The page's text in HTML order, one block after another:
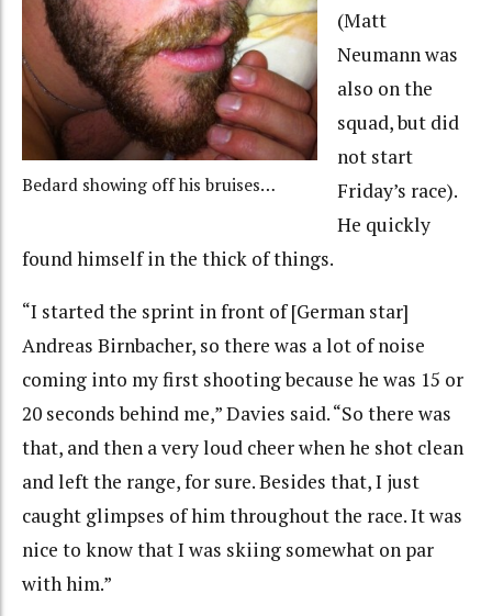
Bedard showing off his bruises…
(Matt
Neumann was
also on the
squad, but did
not start
Friday’s race).
He quickly
found himself in the thick of things.
“I started the sprint in front of [German star]
Andreas Birnbacher, so there was a lot of noise
coming into my first shooting because he was 15 or
20 seconds behind me,” Davies said. “So there was
that, and then a very loud cheer when he shot clean
and left the range, for sure. Besides that, I just
caught glimpses of him throughout the race. It was
nice to know that I was skiing somewhat on par
with him.”